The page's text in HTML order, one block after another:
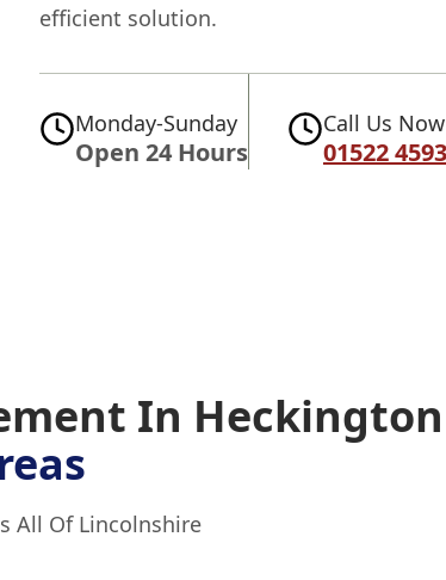
efficient solution.
Monday-Sunday
Open 24 Hours
Call Us Now
01522
In Heckington
All Of Lincolnshire